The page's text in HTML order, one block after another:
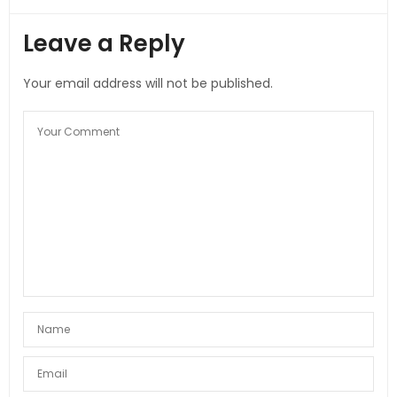
Leave a Reply
Your email address will not be published.